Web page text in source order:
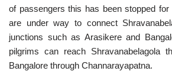
of passengers this has been stopped
are under way to connect
junctions such as Arasikere and
pilgrims can reach Shravanabelagola
Bangalore through Channarayapatna.